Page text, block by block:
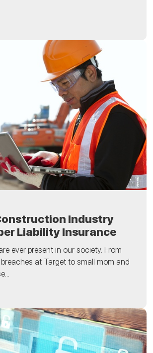
Industry
Liability Insurance
ever present in our society. From
at Target to small mom and